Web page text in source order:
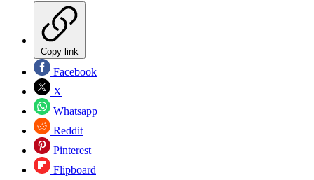
Copy link
Facebook
X
Whatsapp
Reddit
Pinterest
Flipboard